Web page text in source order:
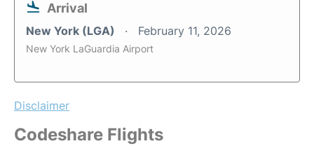
Arrival
New York (LGA) February 11, 2026
New York LaGuardia Airport
Disclaimer
Codeshare Flights